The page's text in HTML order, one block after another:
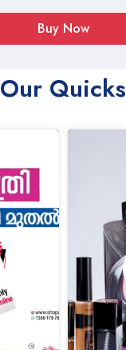
Buy Now
Our Quicks